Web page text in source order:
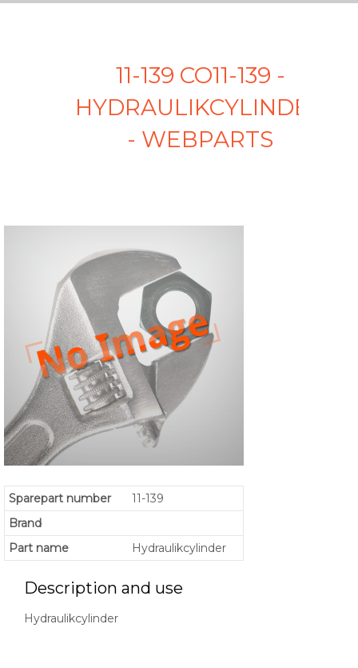
11-139 CO11-139 -
HYDRAULIKCYLINDER
- WEBPARTS
Sparepart number
11-139
Brand
Part name
Hydraulikcylinder
Description and use
Hydraulikcylinder